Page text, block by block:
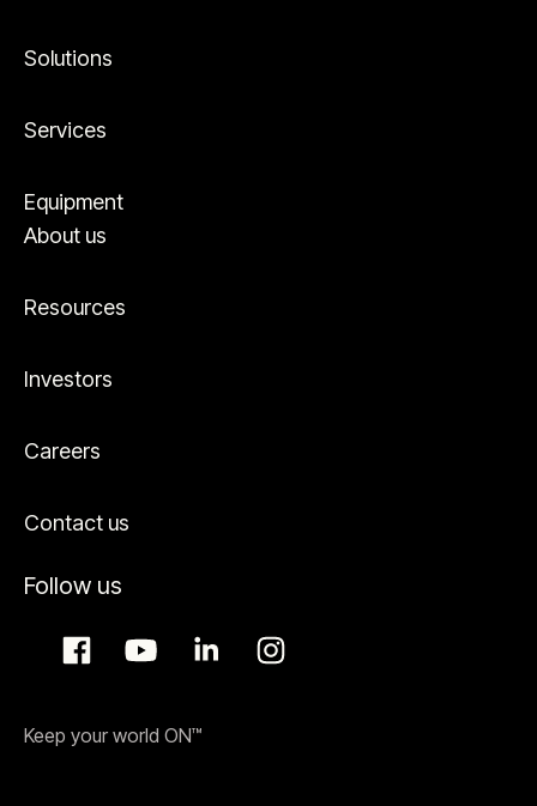
Solutions
Services
Equipment
About us
Resources
Investors
Careers
Contact us
Follow us
Keep your world ON™